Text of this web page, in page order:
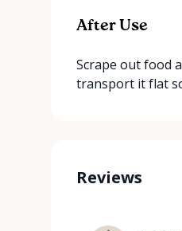
After Use
Scrape out food
transport it flat
Reviews